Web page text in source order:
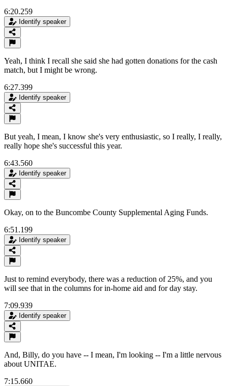
6:20.259
Identify speaker
Yeah, I think I recall she said she had gotten donations for the cash
match, but I might be wrong.
6:27.399
Identify speaker
But yeah, I mean, I know she's very enthusiastic, so I really, I really,
really hope she's successful this year.
6:43.560
Identify speaker
Okay, on to the Buncombe County Supplemental Aging Funds.
6:51.199
Identify speaker
Just to remind everybody, there was a reduction of 25%, and you
will see that in the columns for in-home aid and for day stay.
7:09.939
Identify speaker
And, Billy, do you have -- I mean, I'm looking -- I'm a little nervous
about UNITAE.
7:15.660